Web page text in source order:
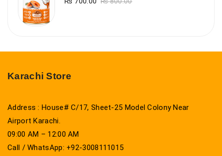
Karachi Store
Address : House# C/17, Sheet-25 Model Colony Near
Airport Karachi.
09:00 AM – 12:00 AM
Call / WhatsApp: +92-3008111015